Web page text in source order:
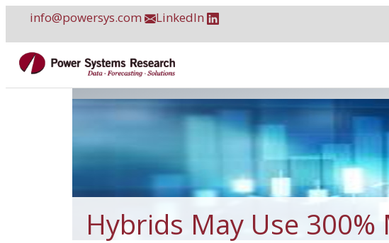
content
info@powersys.com LinkedIn
Hybrids May Use